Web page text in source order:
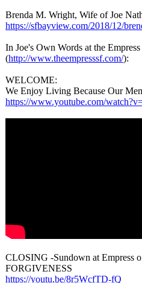
Brenda M. Wright, Wife of Joe
https://sfbayview.com/2018/12/
In Joe's Own Words at the
(http://www.theempresssf.com/):
WELCOME:
We Enjoy Living Because Our
https://www.youtube.com/
CLOSING -Sundown at Empress
FORGIVENESS
https://youtu.be/8r5WcfTD-fQ